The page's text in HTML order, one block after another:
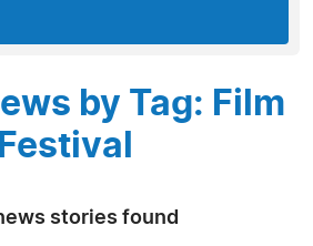
by Tag: Film
Festival
stories found